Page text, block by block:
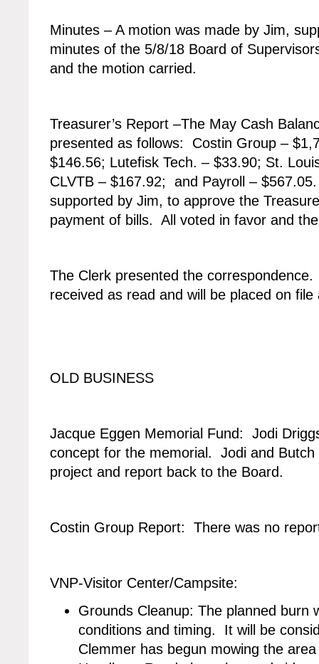
Minutes – A motion was made by Jim,
minutes of the 5/8/18 Board of
and the motion carried.
Treasurer’s Report –The May Cash
presented as follows: Costin Group –
$146.56; Lutefisk Tech. – $33.90; St.
CLVTB – $167.92; and Payroll –
supported by Jim, to approve the
payment of bills. All voted in favor and
The Clerk presented the
received as read and will be placed on
OLD BUSINESS
Jacque Eggen Memorial Fund: Jodi
concept for the memorial. Jodi and
project and report back to the Board.
Costin Group Report: There was no
VNP-Visitor Center/Campsite:
Grounds Cleanup: The planned burn
conditions and timing. It will be
Clemmer has begun mowing the